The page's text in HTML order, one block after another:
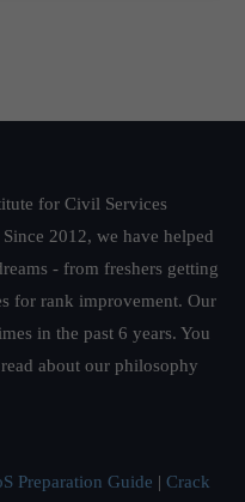
for Civil Services
2012, we have helped
- from freshers getting
for rank improvement. Our
in the past 6 years. You
about our philosophy
Preparation Guide | Crack